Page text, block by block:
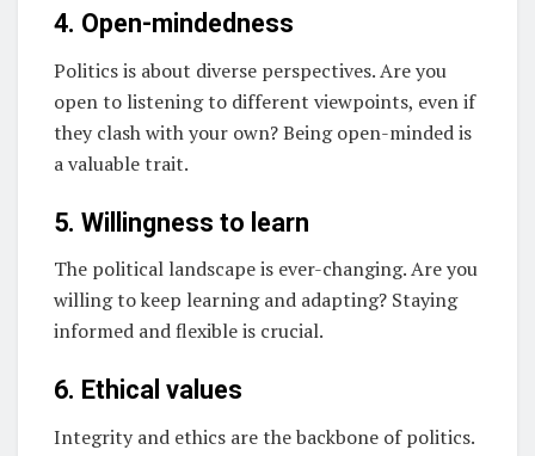
4. Open-mindedness
Politics is about diverse perspectives. Are you
open to listening to different viewpoints, even if
they clash with your own? Being open-minded is
a valuable trait.
5. Willingness to learn
The political landscape is ever-changing. Are you
willing to keep learning and adapting? Staying
informed and flexible is crucial.
6. Ethical values
Integrity and ethics are the backbone of politics.